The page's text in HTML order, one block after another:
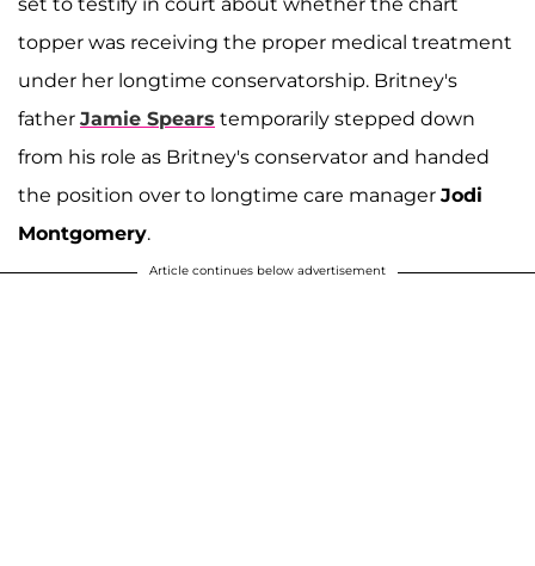
topper was receiving the proper medical treatment
under her longtime conservatorship. Britney's
father Jamie Spears temporarily stepped down
from his role as Britney's conservator and handed
the position over to longtime care manager Jodi
Montgomery.
Article continues below advertisement